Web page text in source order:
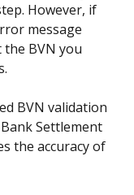
However, if
message
BVN you
BVN validation
Settlement
the accuracy of